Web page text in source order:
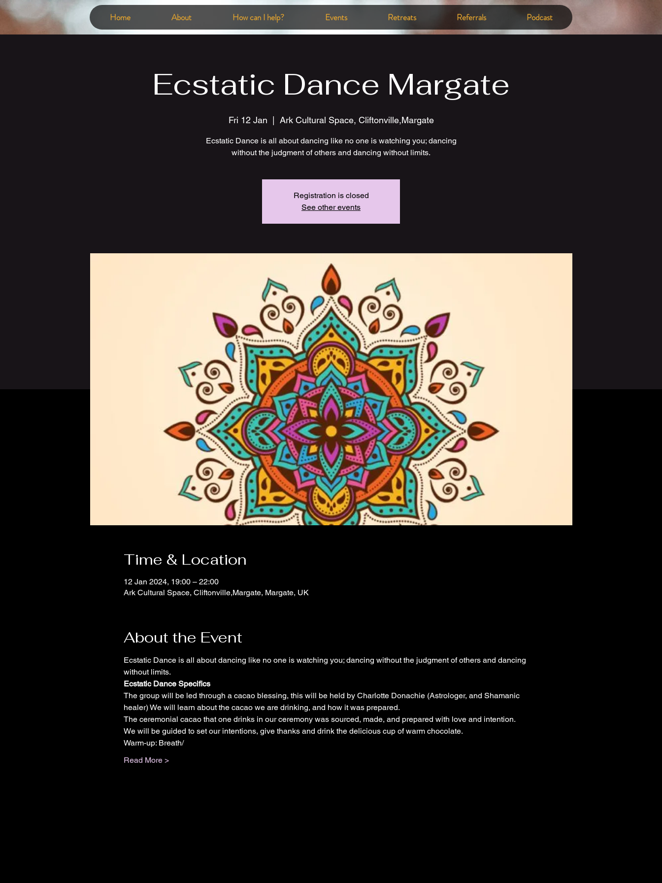
Home About How can I help? Events Retreats Referrals Podcast
Ecstatic Dance Margate
Fri 12 Jan Ark Cultural Space, Cliftonville,Margate
Ecstatic Dance is all about dancing like no one is watching you; dancing
without the judgment of others and dancing without limits.
Registration is closed
See other events
Time & Location
12 Jan 2024, 19:00 – 22:00
Ark Cultural Space, Cliftonville,Margate, Margate, UK
About the Event
Ecstatic Dance is all about dancing like no one is watching you; dancing without the judgment of others and dancing
without limits.
Ecstatic Dance Specifics
The group will be led through a cacao blessing, this will be held by Charlotte Donachie (Astrologer, and Shamanic
healer) We will learn about the cacao we are drinking, and how it was prepared.
The ceremonial cacao that one drinks in our ceremony was sourced, made, and prepared with love and intention.
We will be guided to set our intentions, give thanks and drink the delicious cup of warm chocolate.
Warm-up: Breath/
Read More >